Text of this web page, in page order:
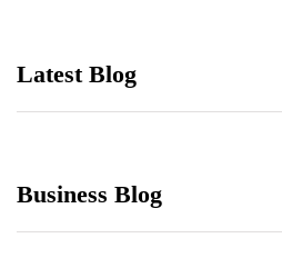
Latest Blog
Business Blog